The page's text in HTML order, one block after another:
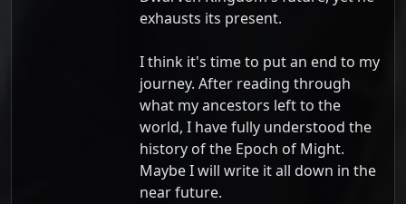
exhausts its present.
I think it's time to put an end to my
journey. After reading through
what my ancestors left to the
world, I have fully understood the
history of the Epoch of Might.
Maybe I will write it all down in the
near future.